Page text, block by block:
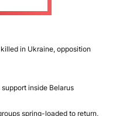
in Ukraine, opposition
inside Belarus
spring-loaded to return,